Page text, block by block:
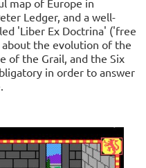
Ledger, and a well-
'Liber Ex Doctrina' ('free
the evolution of the
of the Grail, and the Six
in order to answer